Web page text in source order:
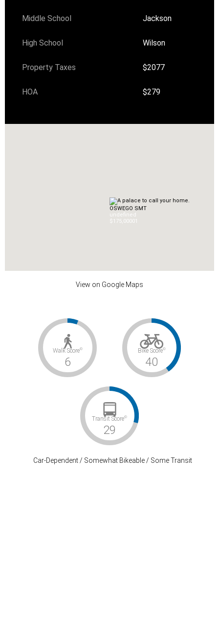
Middle School Jackson
High School Wilson
Property Taxes $2077
HOA $279
OSWEGO SMT
undefined
$175,00001
View on Google Maps
Walk Score©
6
Bike Score©
40
Transit Score©
29
Car-Dependent / Somewhat Bikeable / Some Transit